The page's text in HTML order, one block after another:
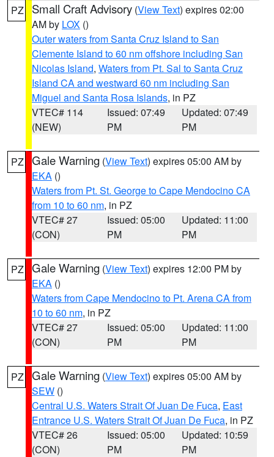
PZ Small Craft Advisory (View Text) expires 02:00
AM by LOX ()
Outer waters from Santa Cruz Island to San
Clemente Island to 60 nm offshore including San
Nicolas Island, Waters from Pt. Sal to Santa Cruz
Island CA and westward 60 nm including San
Miguel and Santa Rosa Islands, in PZ
VTEC# 114
(NEW)
Issued: 07:49
PM
Updated: 07:49
PM
PZ Gale Warning (View Text) expires 05:00 AM by
EKA ()
Waters from Pt. St. George to Cape Mendocino CA
from 10 to 60 nm, in PZ
VTEC# 27
(CON)
Issued: 05:00
PM
Updated: 11:00
PM
PZ Gale Warning (View Text) expires 12:00 PM by
EKA ()
Waters from Cape Mendocino to Pt. Arena CA from
10 to 60 nm, in PZ
VTEC# 27
(CON)
Issued: 05:00
PM
Updated: 11:00
PM
PZ Gale Warning (View Text) expires 05:00 AM by
SEW ()
Central U.S. Waters Strait Of Juan De Fuca, East
Entrance U.S. Waters Strait Of Juan De Fuca, in PZ
VTEC# 26
(CON)
Issued: 05:00
PM
Updated: 10:59
PM